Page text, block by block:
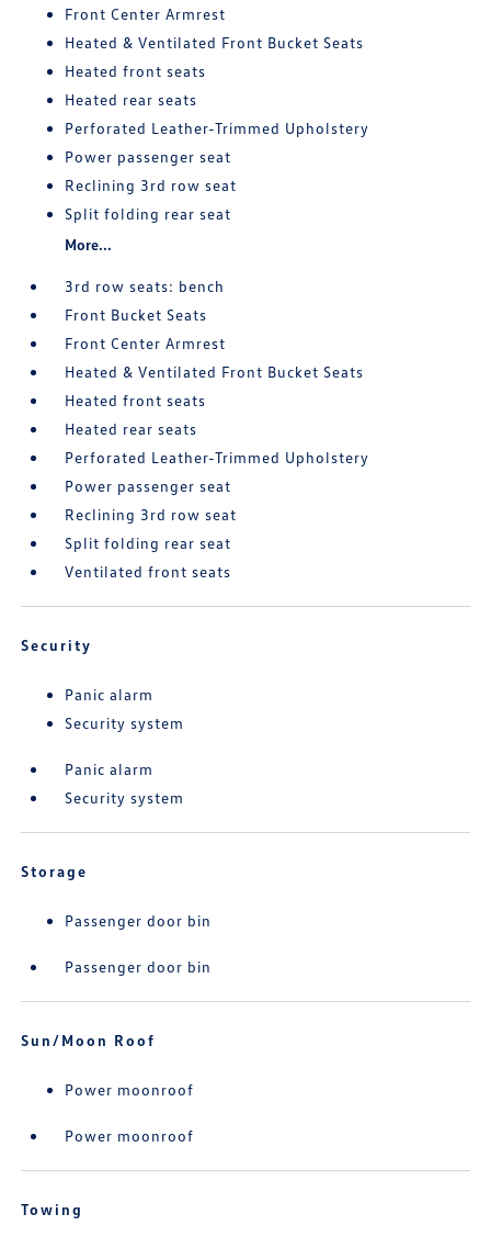
Front Center Armrest
Heated & Ventilated Front Bucket Seats
Heated front seats
Heated rear seats
Perforated Leather-Trimmed Upholstery
Power passenger seat
Reclining 3rd row seat
Split folding rear seat
More...
3rd row seats: bench
Front Bucket Seats
Front Center Armrest
Heated & Ventilated Front Bucket Seats
Heated front seats
Heated rear seats
Perforated Leather-Trimmed Upholstery
Power passenger seat
Reclining 3rd row seat
Split folding rear seat
Ventilated front seats
Security
Panic alarm
Security system
Panic alarm
Security system
Storage
Passenger door bin
Passenger door bin
Sun/Moon Roof
Power moonroof
Power moonroof
Towing